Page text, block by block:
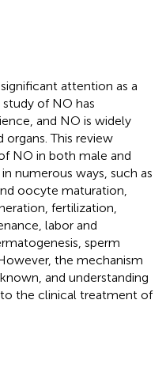
attention as a
of NO has
and NO is widely
organs. This review
NO in both male and
numerous ways, such as
oocyte maturation,
fertilization,
labor and
sperm
the mechanism
and understanding
the clinical treatment of